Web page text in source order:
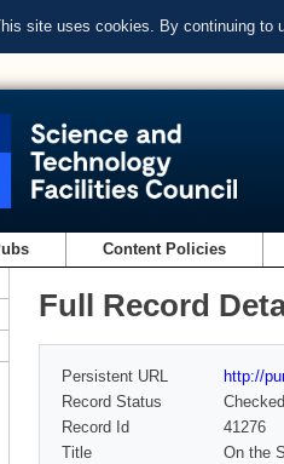
site uses cookies. By continuing to
Content Policies
Full Record
Persistent URL
http://
Record Status
Checked
Record Id
41276
Title
On the